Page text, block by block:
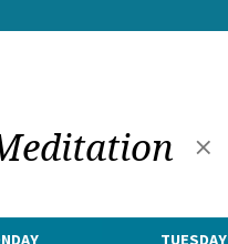
TUESDAY